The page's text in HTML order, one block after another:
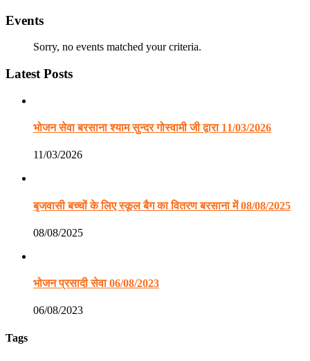
Events
Sorry, no events matched your criteria.
Latest Posts
भोजन सेवा बरसाना श्याम सुन्दर गोस्वामी जी द्वारा 11/03/2026
11/03/2026
बृजवासी बच्चों के लिए स्कूल बैग का वितरण बरसाना में 08/08/2025
08/08/2025
भोजन प्रसादी सेवा 06/08/2023
06/08/2023
Tags